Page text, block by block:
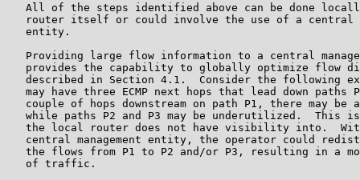
All of the steps identified above can be done
router itself or could involve the use of a central
   entity.
Providing large flow information to a central
provides the capability to globally optimize flow
described in Section 4.1.  Consider the following
may have three ECMP next hops that lead down paths
couple of hops downstream on path P1, there may be
while paths P2 and P3 may be underutilized.  This
the local router does not have visibility into.
central management entity, the operator could
the flows from P1 to P2 and/or P3, resulting in a
   of traffic.